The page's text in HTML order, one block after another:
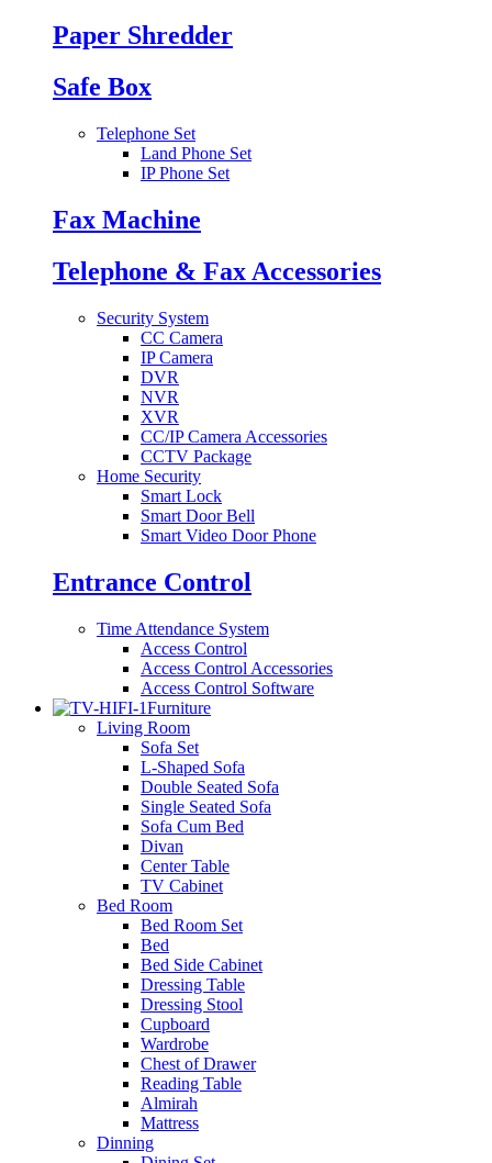
Paper Shredder
Safe Box
Telephone Set
Land Phone Set
IP Phone Set
Fax Machine
Telephone & Fax Accessories
Security System
CC Camera
IP Camera
DVR
NVR
XVR
CC/IP Camera Accessories
CCTV Package
Home Security
Smart Lock
Smart Door Bell
Smart Video Door Phone
Entrance Control
Time Attendance System
Access Control
Access Control Accessories
Access Control Software
Furniture
Living Room
Sofa Set
L-Shaped Sofa
Double Seated Sofa
Single Seated Sofa
Sofa Cum Bed
Divan
Center Table
TV Cabinet
Bed Room
Bed Room Set
Bed
Bed Side Cabinet
Dressing Table
Dressing Stool
Cupboard
Wardrobe
Chest of Drawer
Reading Table
Almirah
Mattress
Dinning